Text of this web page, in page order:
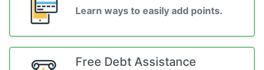
Learn ways to easily add points.
Free Debt Assistance